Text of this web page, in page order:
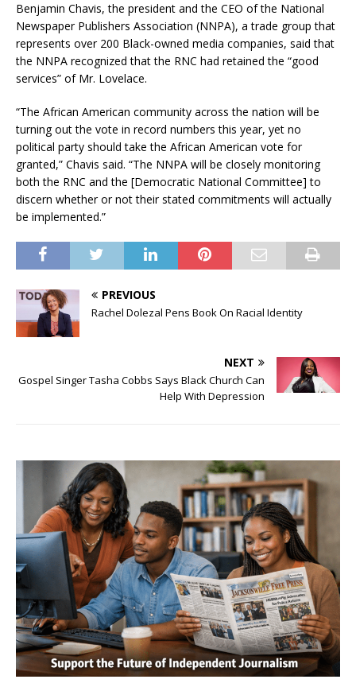
Benjamin Chavis, the president and the CEO of the National
Newspaper Publishers Association (NNPA), a trade group that
represents over 200 Black-owned media companies, said that
the NNPA recognized that the RNC had retained the “good
services” of Mr. Lovelace.
“The African American community across the nation will be
turning out the vote in record numbers this year, yet no
political party should take the African American vote for
granted,” Chavis said. “The NNPA will be closely monitoring
both the RNC and the [Democratic National Committee] to
discern whether or not their stated commitments will actually
be implemented.”
PREVIOUS
Rachel Dolezal Pens Book On Racial Identity
NEXT
Gospel Singer Tasha Cobbs Says Black Church Can
Help With Depression